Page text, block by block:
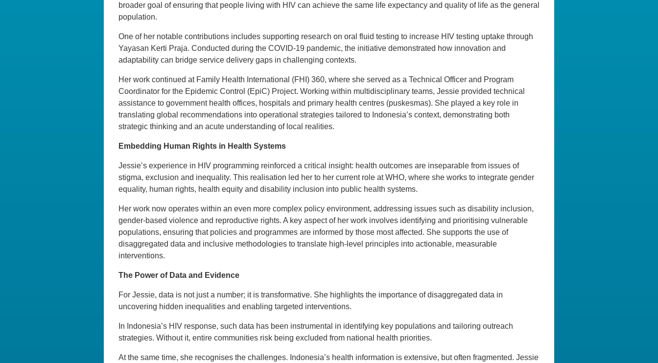
broader goal of ensuring that people living with HIV can achieve the same life expectancy and quality of life as the general
population.
One of her notable contributions includes supporting research on oral fluid testing to increase HIV testing uptake through
Yayasan Kerti Praja. Conducted during the COVID-19 pandemic, the initiative demonstrated how innovation and
adaptability can bridge service delivery gaps in challenging contexts.
Her work continued at Family Health International (FHI) 360, where she served as a Technical Officer and Program
Coordinator for the Epidemic Control (EpiC) Project. Working within multidisciplinary teams, Jessie provided technical
assistance to government health offices, hospitals and primary health centres (puskesmas). She played a key role in
translating global recommendations into operational strategies tailored to Indonesia’s context, demonstrating both
strategic thinking and an acute understanding of local realities.
Embedding Human Rights in Health Systems
Jessie’s experience in HIV programming reinforced a critical insight: health outcomes are inseparable from issues of
stigma, exclusion and inequality. This realisation led her to her current role at WHO, where she works to integrate gender
equality, human rights, health equity and disability inclusion into public health systems.
Her work now operates within an even more complex policy environment, addressing issues such as disability inclusion,
gender-based violence and reproductive rights. A key aspect of her work involves identifying and prioritising vulnerable
populations, ensuring that policies and programmes are informed by those most affected. She supports the use of
disaggregated data and inclusive methodologies to translate high-level principles into actionable, measurable
interventions.
The Power of Data and Evidence
For Jessie, data is not just a number; it is transformative. She highlights the importance of disaggregated data in
uncovering hidden inequalities and enabling targeted interventions.
In Indonesia’s HIV response, such data has been instrumental in identifying key populations and tailoring outreach
strategies. Without it, entire communities risk being excluded from national health priorities.
At the same time, she recognises the challenges. Indonesia’s health information is extensive, but often fragmented. Jessie